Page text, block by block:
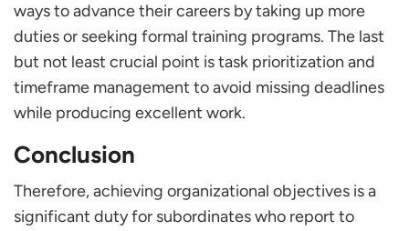
ways to advance their careers by taking up more
duties or seeking formal training programs. The last
but not least crucial point is task prioritization and
timeframe management to avoid missing deadlines
while producing excellent work.
Conclusion
Therefore, achieving organizational objectives is a
significant duty for subordinates who report to